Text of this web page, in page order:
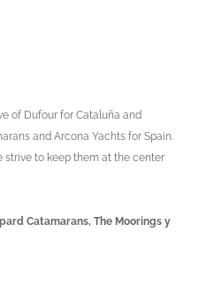
of Dufour for Cataluña and
and Arcona Yachts for Spain.
strive to keep them at the center
Catamarans, The Moorings y